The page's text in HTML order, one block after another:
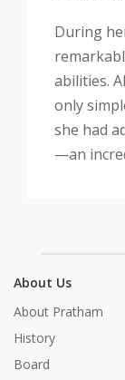
During
abilities.
only
she had
—an
About Us
About Pratham
History
Board